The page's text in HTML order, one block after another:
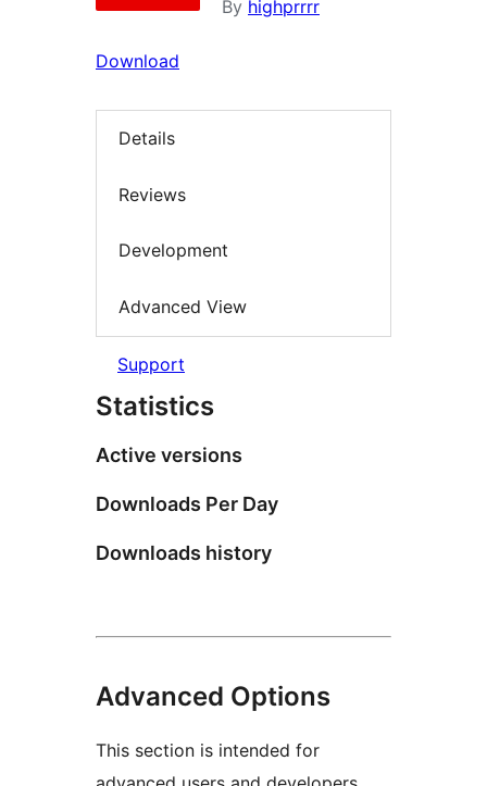
By highprrrr
Download
Details
Reviews
Development
Advanced View
Support
Statistics
Active versions
Downloads Per Day
Downloads history
Advanced Options
This section is intended for